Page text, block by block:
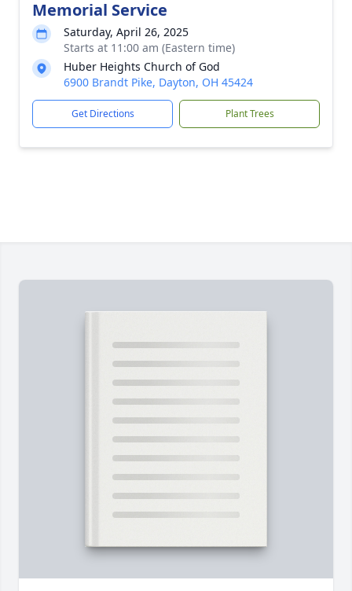
Memorial Service
Saturday, April 26, 2025
Starts at 11:00 am (Eastern time)
Huber Heights Church of God
6900 Brandt Pike, Dayton, OH 45424
Get Directions Plant Trees